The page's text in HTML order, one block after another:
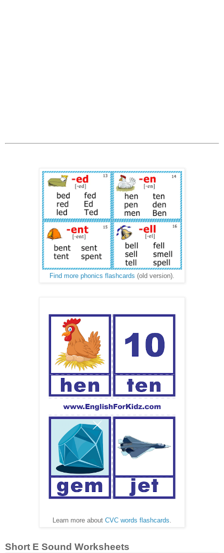
Find more phonics flashcards (old version).
Learn more about CVC words flashcards
Short E Sound Worksheets